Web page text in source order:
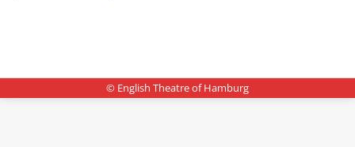
© English Theatre of Hamburg